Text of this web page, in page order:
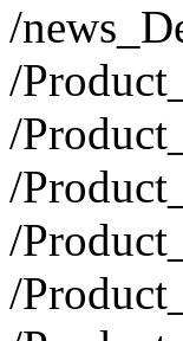
/
/
/
/
/
/